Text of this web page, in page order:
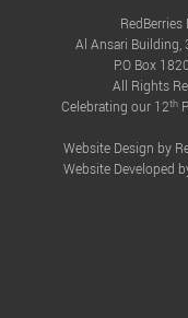
Al Ansari Building,
P.O Box
All Rights
Celebrating our 12th
Website Design by
Website Developed